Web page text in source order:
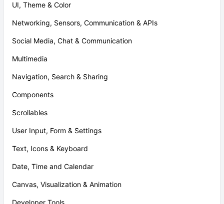
UI, Theme & Color
Networking, Sensors, Communication & APIs
Social Media, Chat & Communication
Multimedia
Navigation, Search & Sharing
Components
Scrollables
User Input, Form & Settings
Text, Icons & Keyboard
Date, Time and Calendar
Canvas, Visualization & Animation
Developer Tools